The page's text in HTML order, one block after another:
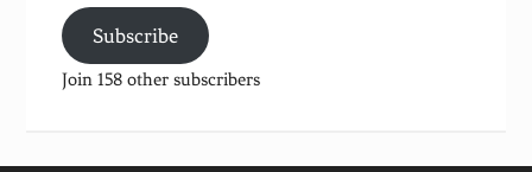
Subscribe
Join 158 other subscribers